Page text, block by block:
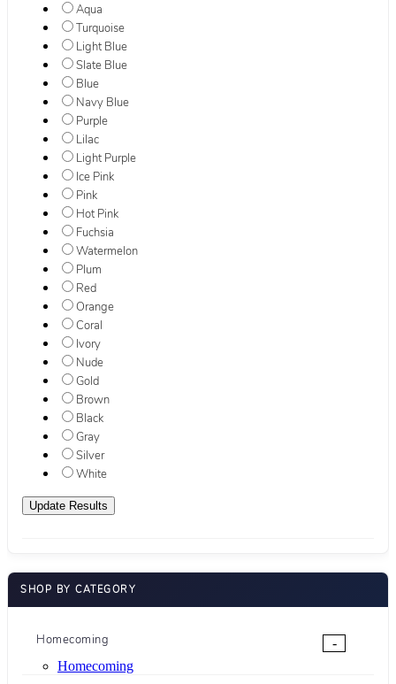
Aqua
Turquoise
Light Blue
Slate Blue
Blue
Navy Blue
Purple
Lilac
Light Purple
Ice Pink
Pink
Hot Pink
Fuchsia
Watermelon
Plum
Red
Orange
Coral
Ivory
Nude
Gold
Brown
Black
Gray
Silver
White
SHOP BY CATEGORY
Homecoming
-
Homecoming